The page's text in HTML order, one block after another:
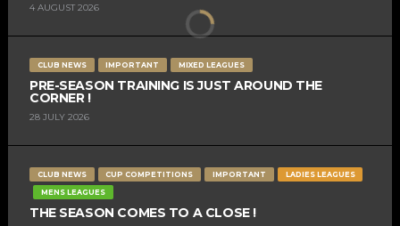
4 AUGUST 2026
CLUB NEWS IMPORTANT MIXED LEAGUES
PRE-SEASON TRAINING IS JUST AROUND THE
CORNER !
28 JULY 2026
CLUB NEWS CUP COMPETITIONS IMPORTANT
LADIES LEAGUES
MENS LEAGUES
THE SEASON COMES TO A CLOSE !